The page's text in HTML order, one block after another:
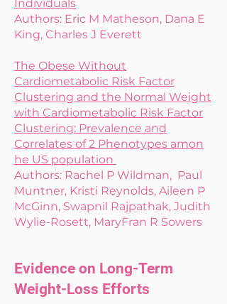
Individuals
Authors: Eric M Matheson, Dana E
King, Charles J Everett
The Obese Without
Cardiometabolic Risk Factor
Clustering and the Normal Weight
with Cardiometabolic Risk Factor
Clustering: Prevalence and
Correlates of 2 Phenotypes amon
he US population
Authors: Rachel P Wildman, Paul
Muntner, Kristi Reynolds, Aileen P
McGinn, Swapnil Rajpathak, Judith
Wylie-Rosett, MaryFran R Sowers
Evidence on Long-Term
Weight-Loss Efforts